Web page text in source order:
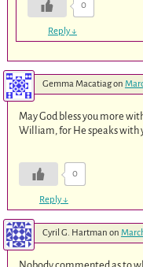
0
Reply↓
Gemma Macatiagon
May God bless you more
William, for He speaks with
0
Reply↓
Cyril G. Hartman on